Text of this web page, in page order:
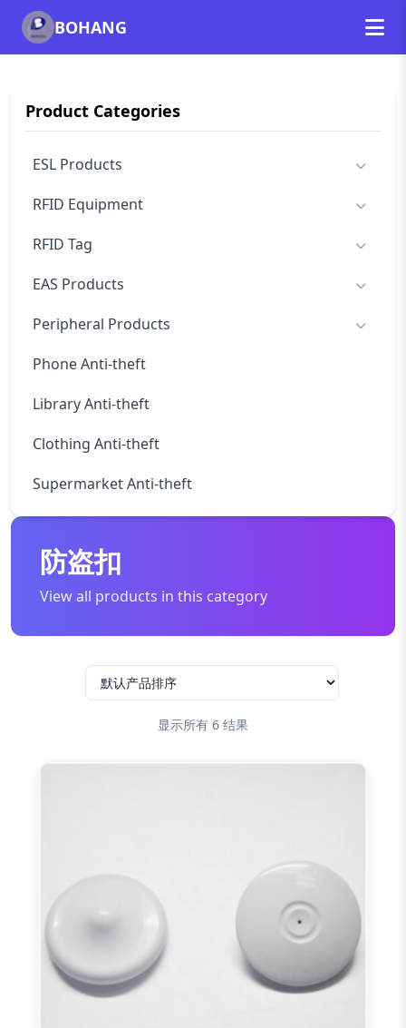
BOHANG
Product Categories
ESL Products
RFID Equipment
RFID Tag
EAS Products
Peripheral Products
Phone Anti-theft
Library Anti-theft
Clothing Anti-theft
Supermarket Anti-theft
防盗扣
View all products in this category
显示所有 6 结果